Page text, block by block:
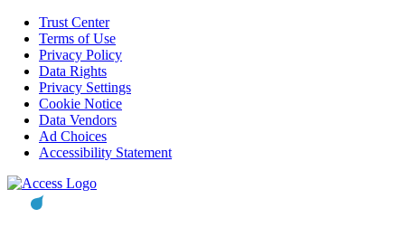
Trust Center
Terms of Use
Privacy Policy
Data Rights
Privacy Settings
Cookie Notice
Data Vendors
Ad Choices
Accessibility Statement